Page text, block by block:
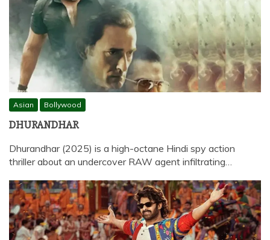
Asian Bollywood
DHURANDHAR
Dhurandhar (2025) is a high-octane Hindi spy action
thriller about an undercover RAW agent infiltrating…